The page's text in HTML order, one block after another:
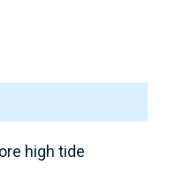
high tide